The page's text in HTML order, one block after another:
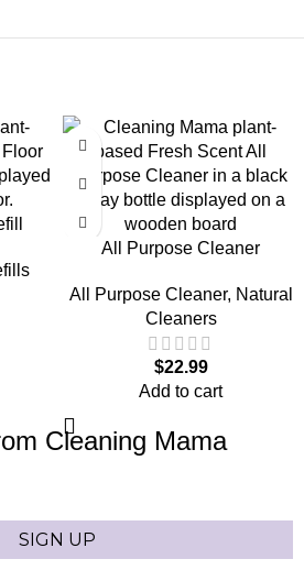
All Purpose Cleaner
All Purpose Cleaner, Natural
Cleaners
$22.99
Add to cart
Cleaning Mama
SIGN UP